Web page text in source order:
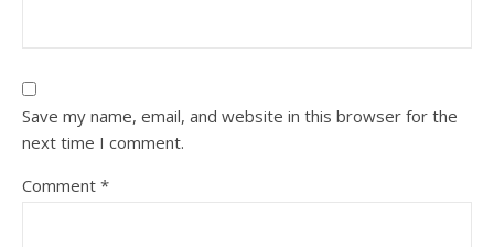
Save my name, email, and website in this browser for the
next time I comment.
Comment *